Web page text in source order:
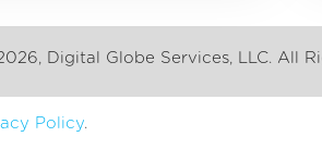
Digital Globe Services, LLC. All
Policy.